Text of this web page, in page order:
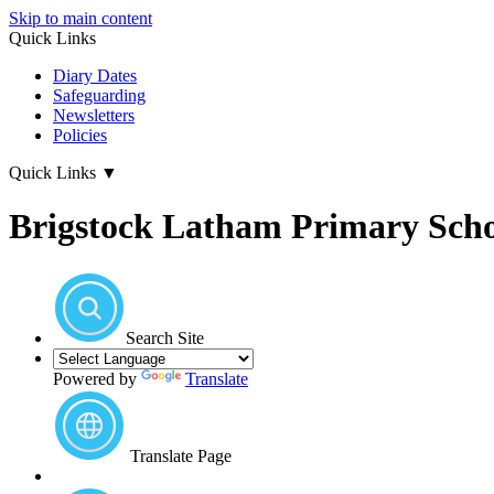
Skip to main content
Quick Links
Diary Dates
Safeguarding
Newsletters
Policies
Quick Links ▼
Brigstock Latham Primary
Search Site
Powered by Translate
Translate Page